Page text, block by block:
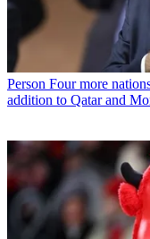
Person Four more
addition to Qatar and